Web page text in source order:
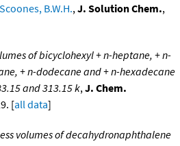
Scoones, B.W.H.,J. Solution Chem.,
of bicyclohexyl + n-heptane, + n-
+ n-dodecane and + n-hexadecane
and 313.15 k,J. Chem.
[all data]
volumes of decahydronaphthalene